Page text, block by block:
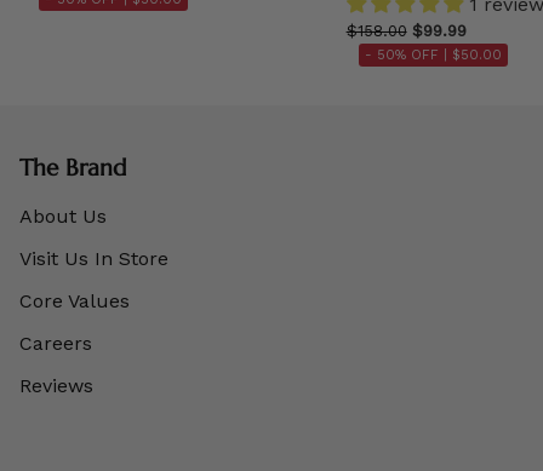
$158.00 $99.99
- 50% OFF | $50.00
The Brand
About Us
Visit Us In Store
Core Values
Careers
Reviews